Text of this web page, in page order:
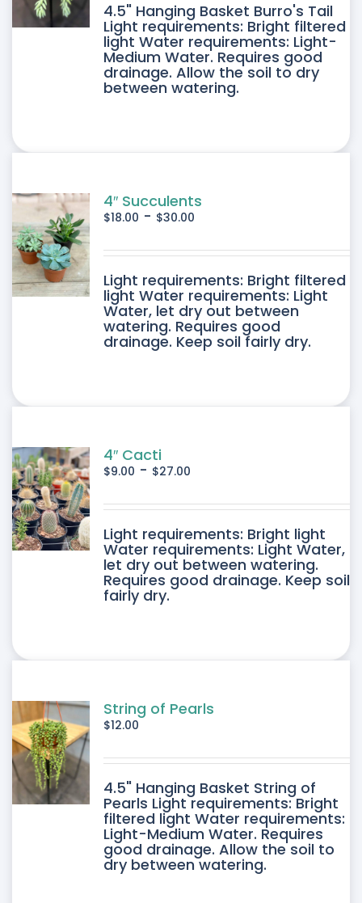
4.5" Hanging Basket Burro's Tail
Light requirements: Bright filtered
light Water requirements: Light-
Medium Water. Requires good
drainage. Allow the soil to dry
between watering.
4″ Succulents
$18.00 - $30.00
Light requirements: Bright filtered
light Water requirements: Light
Water, let dry out between
watering. Requires good
drainage. Keep soil fairly dry.
4″ Cacti
$9.00 - $27.00
Light requirements: Bright light
Water requirements: Light Water,
let dry out between watering.
Requires good drainage. Keep soil
fairly dry.
String of Pearls
$12.00
4.5" Hanging Basket String of
Pearls Light requirements: Bright
filtered light Water requirements:
Light-Medium Water. Requires
good drainage. Allow the soil to
dry between watering.